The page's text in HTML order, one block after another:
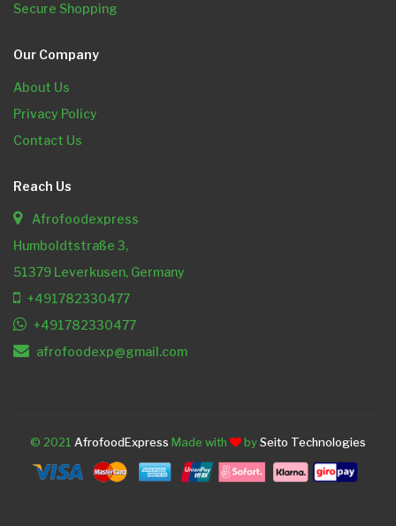
Secure Shopping
Our Company
About Us
Privacy Policy
Contact Us
Reach Us
Afrofoodexpress
Humboldtstraße 3,
51379 Leverkusen, Germany
+491782330477
+491782330477
afrofoodexp@gmail.com
© 2021 AfrofoodExpress Made with bySeito Technologies